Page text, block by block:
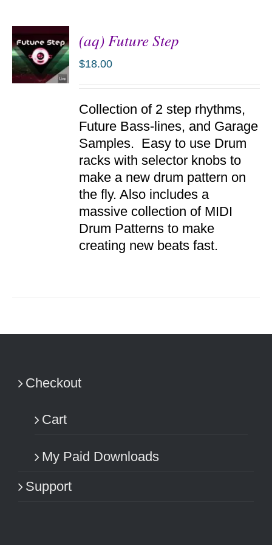
(aq) Future Step
$18.00
Collection of 2 step rhythms,
Future Bass-lines, and Garage
Samples. Easy to use Drum
racks with selector knobs to
make a new drum pattern on
the fly. Also includes a
massive collection of MIDI
Drum Patterns to make
creating new beats fast.
Checkout
Cart
My Paid Downloads
Support